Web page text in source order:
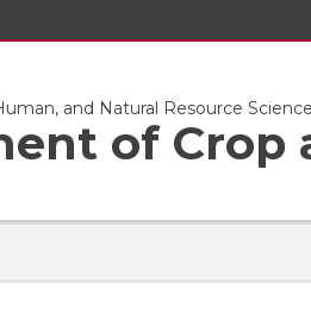
and Natural Resource
of Crop